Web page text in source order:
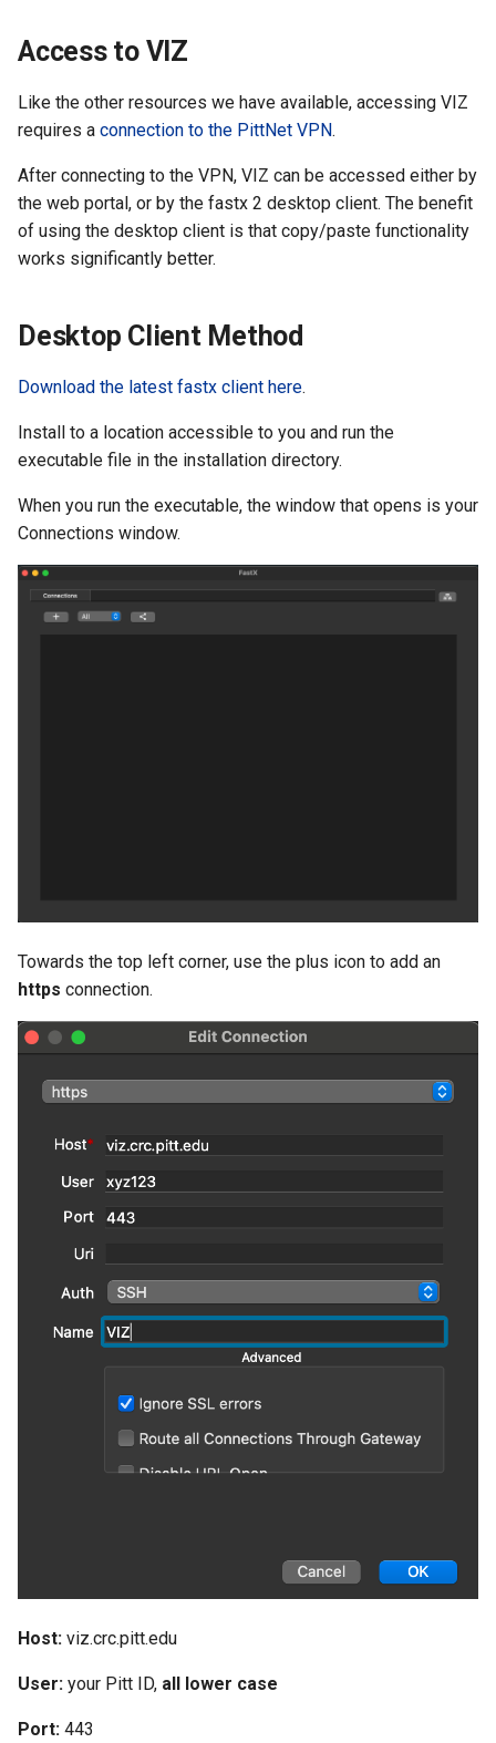
e
a
r
c
h
i
Create a virtual environment
Psych (Psychiatry
Department Web Portal)
hugen or teach Open
Ondemand webportal on the
teach cluster
Interactive / Remote
Utilizing Scratch Space for
Faster IO Operations
Cluster
Introduction to Singularity
Licensed Software
Genome Browser
CLCBio Genomics Server
VirtualGL
GitHub Copilot
Access to VIZ
Like the other resources we have available, accessing VIZ
requires a connection to the PittNet VPN.
After connecting to the VPN, VIZ can be accessed either by
the web portal, or by the fastx 2 desktop client. The benefit
of using the desktop client is that copy/paste functionality
works significantly better.
Desktop Client Method
Download the latest fastx client here.
Install to a location accessible to you and run the
executable file in the installation directory.
When you run the executable, the window that opens is your
Connections window.
Towards the top left corner, use the plus icon to add an
https connection.
Host: viz.crc.pitt.edu
User: your Pitt ID, all lower case
Port: 443